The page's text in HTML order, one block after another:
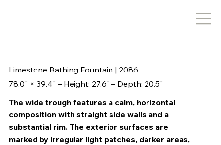
Limestone Bathing Fountain | 2086
78.0" × 39.4" – Height: 27.6" – Depth: 20.5"
The wide trough features a calm, horizontal
composition with straight side walls and a
substantial rim. The exterior surfaces are
marked by irregular light patches, darker areas,